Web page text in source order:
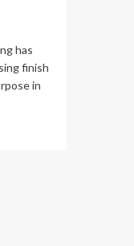
has
finish
in